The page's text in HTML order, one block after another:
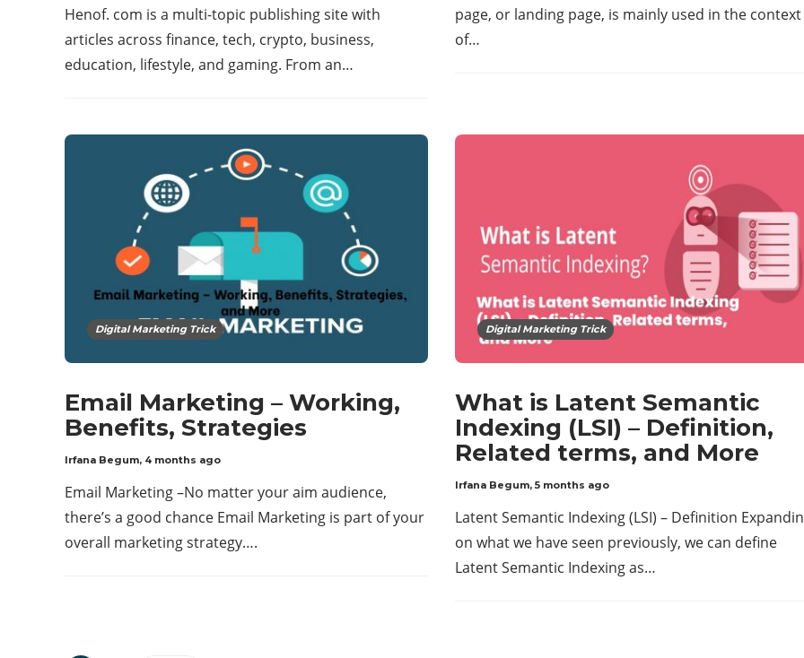
Henof. com is a multi-topic publishing site with
articles across finance, tech, crypto, business,
education, lifestyle, and gaming. From an…
page, or landing page, is mainly used in the context
of…
Digital Marketing Trick
Email Marketing – Working,
Benefits, Strategies
Irfana Begum, 4 months ago
Email Marketing –No matter your aim audience,
there’s a good chance Email Marketing is part of your
overall marketing strategy….
Digital Marketing Trick
What is Latent Semantic
Indexing (LSI) – Definition,
Related terms, and More
Irfana Begum, 5 months ago
Latent Semantic Indexing (LSI) – Definition
on what we have seen previously, we can define
Latent Semantic Indexing as…